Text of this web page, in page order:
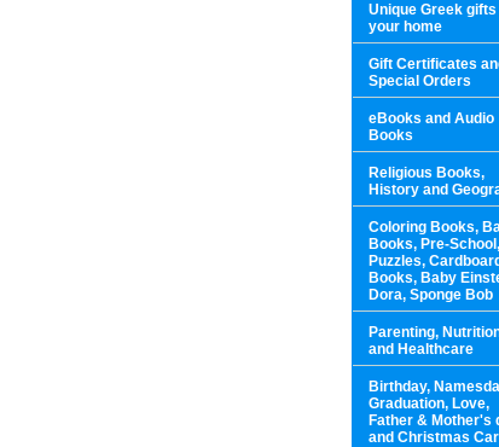
Unique Greek
your home
Gift Certificates
Special Orders
eBooks and Audio
Books
Religious Books,
History and
Coloring Books,
Books, Pre-School,
Puzzles, Cardboard
Books, Baby
Dora, Sponge Bob
Parenting,
and Healthcare
Birthday,
Graduation, Love,
Father & Mother's
and Christmas